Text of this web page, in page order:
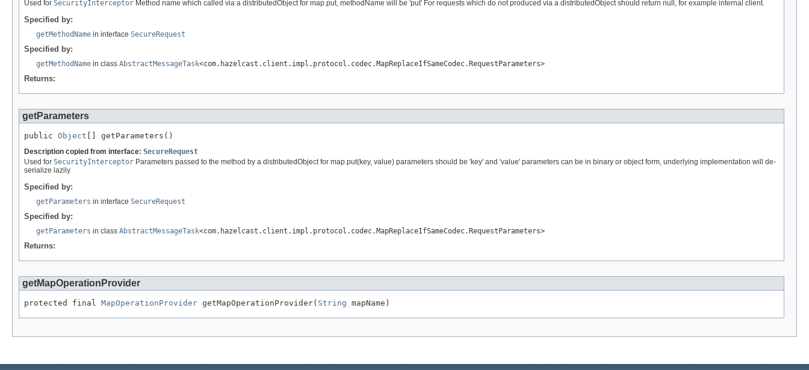
Used for SecurityInterceptor Method name which called via a distributedObject for map.put, methodName will be 'put' For requests which do not produced via a distributedObject should return null, for example internal client.
Specified by:
getMethodName in interface SecureRequest
Specified by:
getMethodName in class AbstractMessageTask<com.hazelcast.client.impl.protocol.codec.MapReplaceIfSameCodec.RequestParameters>
Returns:
getParameters
public Object [] getParameters()
Description copied from interface: SecureRequest
Used for SecurityInterceptor Parameters passed to the method by a distributedObject for map.put(key, value) parameters should be 'key' and 'value' parameters can be in binary or object form, underlying implementation will de-
serialize lazily
Specified by:
getParameters in interface SecureRequest
Specified by:
getParameters in class AbstractMessageTask<com.hazelcast.client.impl.protocol.codec.MapReplaceIfSameCodec.RequestParameters>
Returns:
getMapOperationProvider
protected final MapOperationProvider getMapOperationProvider( String mapName)